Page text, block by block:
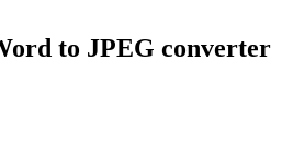
to JPEG converter